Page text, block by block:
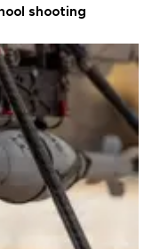
shooting